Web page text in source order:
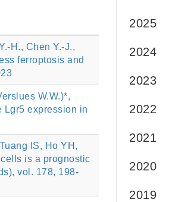
H., Chen Y.-J.,
ferroptosis and
W.W.)*,
Lgr5 expression in
IS, Ho YH,
is a prognostic
vol. 178, 198-
2025
2024
2023
2022
2021
2020
2019